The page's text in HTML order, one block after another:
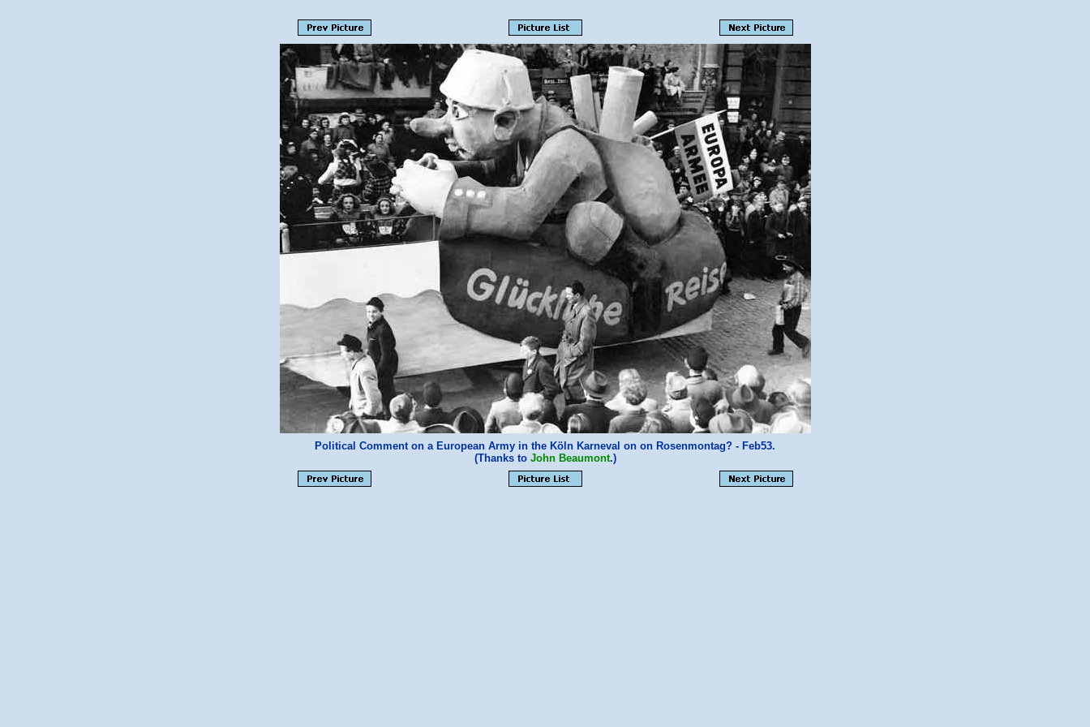
Political Comment on a European Army in the Köln Karneval on on Rosenmontag? - Feb53.
(Thanks to John Beaumont.)